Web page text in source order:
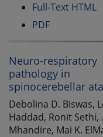
Full-Text HTML
PDF
Neuro-respiratory
pathology in
spinocerebellar
Debolina D. Biswas,
Haddad, Ronit
Mhandire, Mai K.